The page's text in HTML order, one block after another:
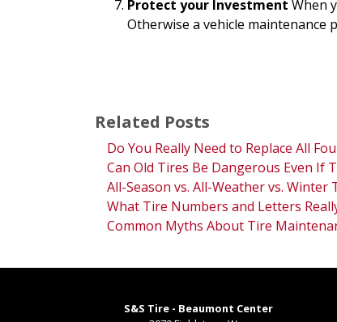
Protect your Investment When
Otherwise a vehicle
Related Posts
Do You Really Need to Replace All
Can Old Tires Be Dangerous Even If
All-Season vs. All-Weather vs. Winter
What Tire Numbers and Letters
Common Myths About Tire
S&S Tire - Beaumont Center